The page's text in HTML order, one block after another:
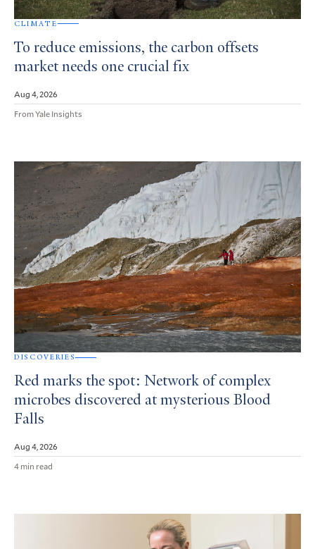
CLIMATE
To reduce emissions, the carbon offsets
market needs one crucial fix
Aug 4, 2026
From Yale Insights
DISCOVERIES
Red marks the spot: Network of complex
microbes discovered at mysterious Blood
Falls
Aug 4, 2026
4 min read